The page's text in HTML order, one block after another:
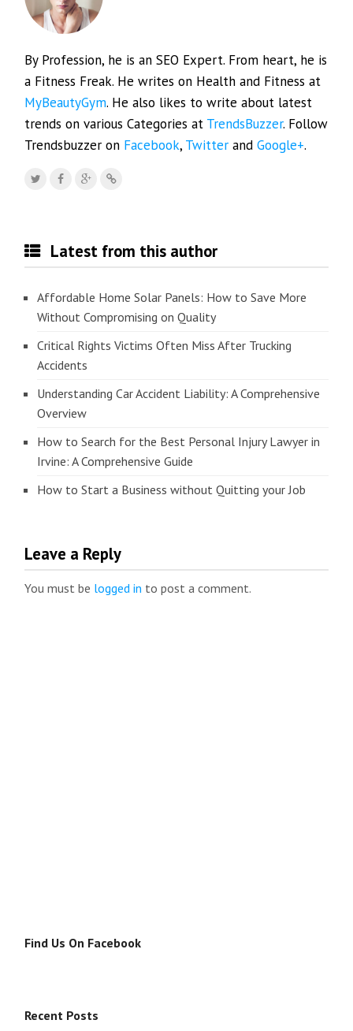
By Profession, he is an SEO Expert. From heart, he is
a Fitness Freak. He writes on Health and Fitness at
MyBeautyGym. He also likes to write about latest
trends on various Categories at TrendsBuzzer. Follow
Trendsbuzzer on Facebook, Twitter andGoogle+.
Latest from this author
Affordable Home Solar Panels: How to Save More
Without Compromising on Quality
Critical Rights Victims Often Miss After Trucking
Accidents
Understanding Car Accident Liability: A Comprehensive
Overview
How to Search for the Best Personal Injury Lawyer in
Irvine: A Comprehensive Guide
How to Start a Business without Quitting your Job
Leave a Reply
You must be logged in to post a comment.
Find Us On Facebook
Recent Posts